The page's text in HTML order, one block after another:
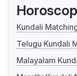
Kundali
Telugu Kundali
Malayalam